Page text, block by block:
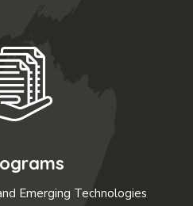
Emerging Technologies